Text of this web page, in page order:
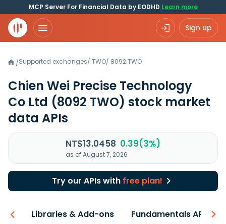
MCP Server For Financial Data by EODHD Learn more
Sign up
/Supported exchanges/ TWO/ 8092.TWO
Chien Wei Precise Technology
Co Ltd (8092 TWO) stock market
data APIs
NT$13.0458 0.39(3%)
as of August 7, 2026
Try our APIs with free plan!
Libraries & Add-ons Fundamentals API